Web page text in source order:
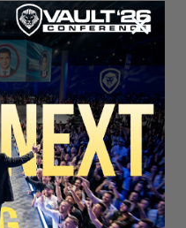
SEAT